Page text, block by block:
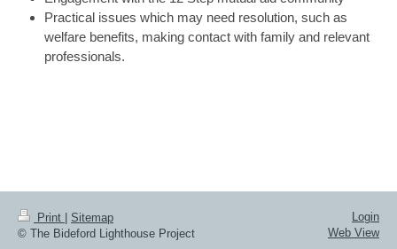
Practical issues which may need resolution, such as
welfare benefits, making contact with family and relevant
professionals.
Print
Sitemap
© The Bideford Lighthouse Project
Login
Web View